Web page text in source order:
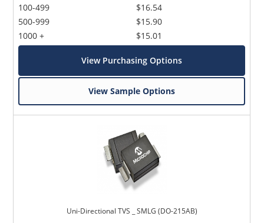
100-499
500-999
1000 +
$16.54
$15.90
$15.01
View Purchasing Options
View Sample Options
Uni-Directional TVS _ SMLG (DO-215AB)